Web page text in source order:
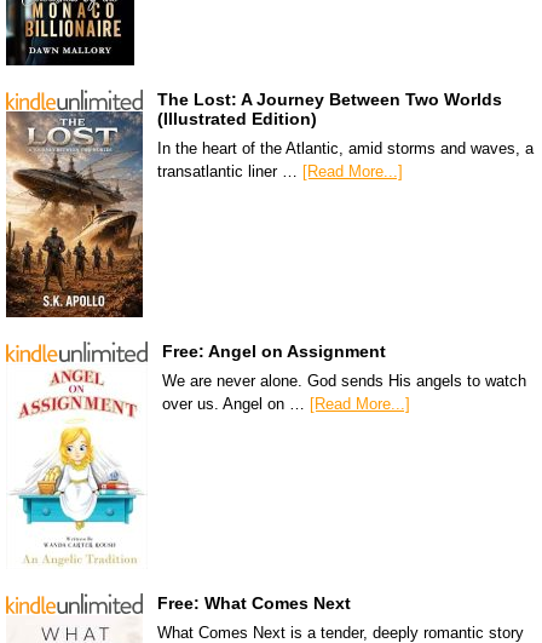
The Lost: A Journey Between Two Worlds
(Illustrated Edition)
In the heart of the Atlantic, amid storms and waves, a
transatlantic liner …
[Read More...]
Free: Angel on Assignment
We are never alone. God sends His angels to watch
over us. Angel on … [Read More...]
Free: What Comes Next
What Comes Next is a tender, deeply romantic story